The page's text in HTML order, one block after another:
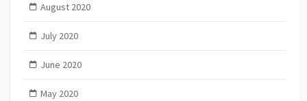
August 2020
July 2020
June 2020
May 2020